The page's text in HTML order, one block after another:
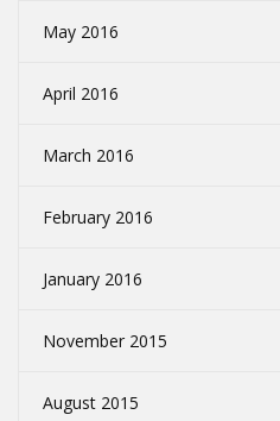
May 2016
April 2016
March 2016
February 2016
January 2016
November 2015
August 2015